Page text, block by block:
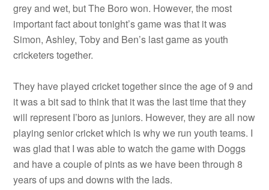
grey and wet, but The Boro won. However, the most
important fact about tonight’s game was that it was
Simon, Ashley, Toby and Ben’s last game as youth
cricketers together.
They have played cricket together since the age of 9 and
it was a bit sad to think that it was the last time that they
will represent I’boro as juniors. However, they are all now
playing senior cricket which is why we run youth teams. I
was glad that I was able to watch the game with Doggs
and have a couple of pints as we have been through 8
years of ups and downs with the lads.